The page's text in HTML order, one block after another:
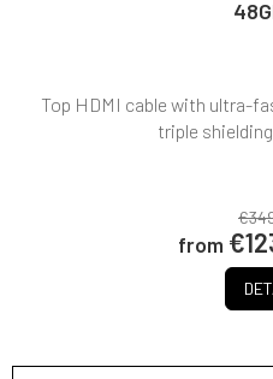
from
Top HDMI cable with ultra-
triple